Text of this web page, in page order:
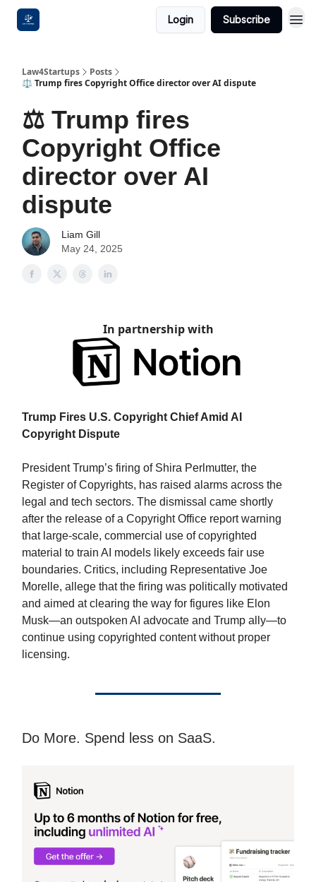
Login Subscribe
Law4Startups
Posts
⚖️ Trump fires Copyright Office director over AI dispute
⚖️ Trump fires
Copyright Office
director over AI
dispute
Liam Gill
May 24, 2025
In partnership with
Trump Fires U.S. Copyright Chief Amid AI
Copyright Dispute
President Trump’s firing of Shira Perlmutter, the
Register of Copyrights, has raised alarms across the
legal and tech sectors. The dismissal came shortly
after the release of a Copyright Office report warning
that large-scale, commercial use of copyrighted
material to train AI models likely exceeds fair use
boundaries. Critics, including Representative Joe
Morelle, allege that the firing was politically motivated
and aimed at clearing the way for figures like Elon
Musk—an outspoken AI advocate and Trump ally—to
continue using copyrighted content without proper
licensing.
Do More. Spend less on SaaS.